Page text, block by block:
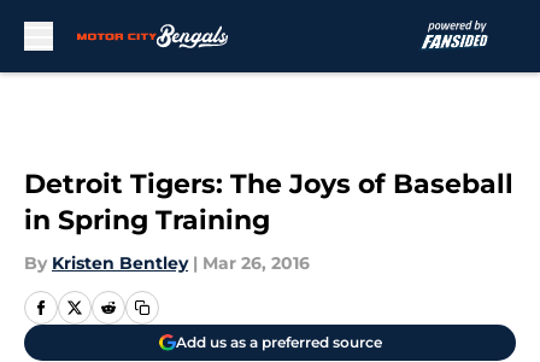
Detroit Tigers: The Joys of Baseball
in Spring Training
By Kristen Bentley | Mar 26, 2016
Add us as a preferred source